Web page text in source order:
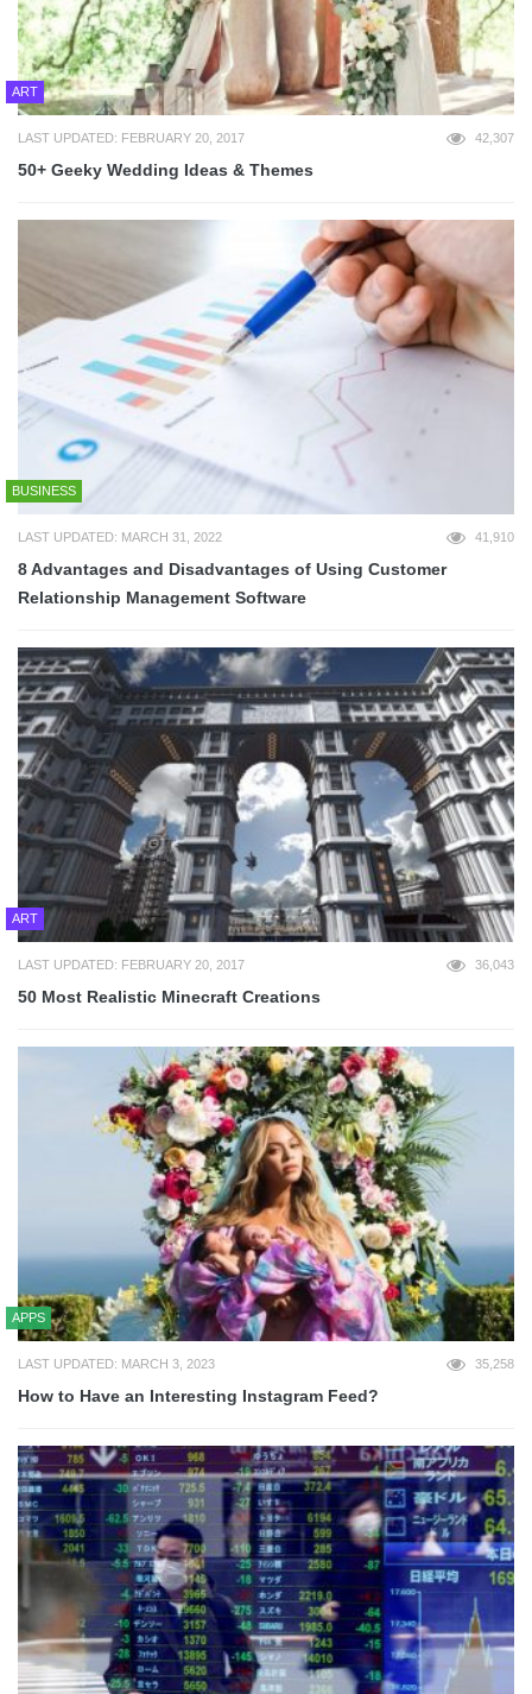
ART
LAST UPDATED: FEBRUARY 20, 2017 42,307
50+ Geeky Wedding Ideas & Themes
BUSINESS
LAST UPDATED: MARCH 31, 2022 41,910
8 Advantages and Disadvantages of Using Customer
Relationship Management Software
ART
LAST UPDATED: FEBRUARY 20, 2017 36,043
50 Most Realistic Minecraft Creations
APPS
LAST UPDATED: MARCH 3, 2023 35,258
How to Have an Interesting Instagram Feed?